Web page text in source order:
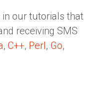
our tutorials that
receiving SMS
, C++, Perl, Go,